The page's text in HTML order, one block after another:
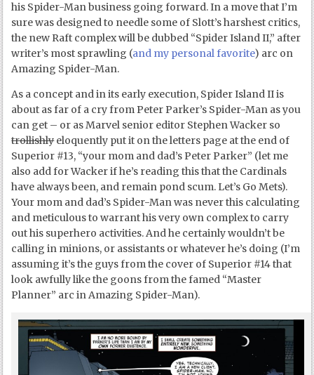
his Spider-Man business going forward. In a move that I’m
sure was designed to needle some of Slott’s harshest critics,
the new Raft complex will be dubbed “Spider Island II,” after
writer’s most sprawling (and my personal favorite) arc on
Amazing Spider-Man.
As a concept and in its early execution, Spider Island II is
about as far of a cry from Peter Parker’s Spider-Man as you
can get – or as Marvel senior editor Stephen Wacker so
trollishlyeloquently put it on the letters page at the end of
Superior #13, “your mom and dad’s Peter Parker” (let me
also add for Wacker if he’s reading this that the Cardinals
have always been, and remain pond scum. Let’s Go Mets).
Your mom and dad’s Spider-Man was never this calculating
and meticulous to warrant his very own complex to carry
out his superhero activities. And he certainly wouldn’t be
calling in minions, or assistants or whatever he’s doing (I’m
assuming it’s the guys from the cover of Superior #14 that
look awfully like the goons from the famed “Master
Planner” arc in Amazing Spider-Man).